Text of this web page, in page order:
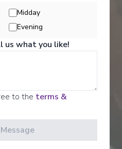
of the world
Midday
Evening
us what you like!
to the terms &